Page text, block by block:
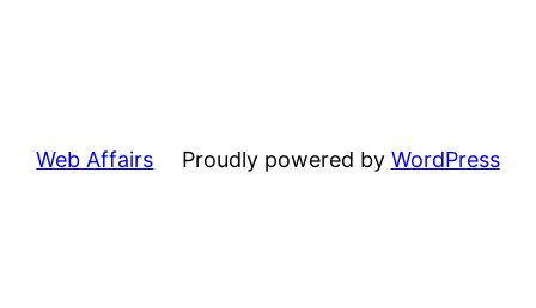
Web Affairs Proudly powered by WordPress